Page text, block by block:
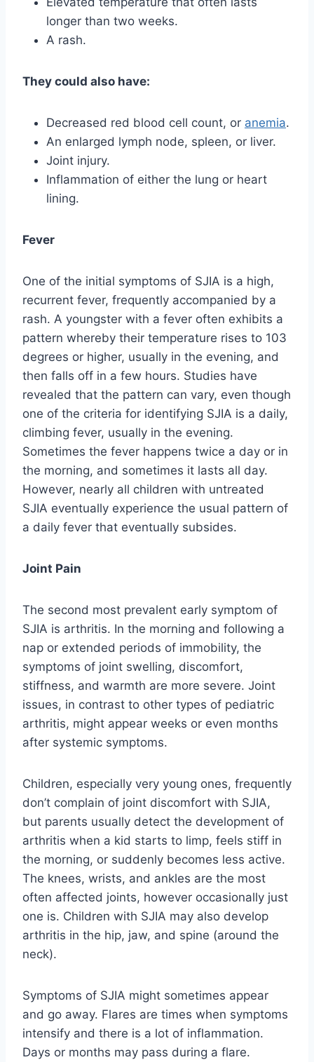
longer than two weeks.
A rash.
They could also have:
Decreased red blood cell count, or anemia.
An enlarged lymph node, spleen, or liver.
Joint injury.
Inflammation of either the lung or heart
lining.
Fever
One of the initial symptoms of SJIA is a high,
recurrent fever, frequently accompanied by a
rash. A youngster with a fever often exhibits a
pattern whereby their temperature rises to 103
degrees or higher, usually in the evening, and
then falls off in a few hours. Studies have
revealed that the pattern can vary, even though
one of the criteria for identifying SJIA is a daily,
climbing fever, usually in the evening.
Sometimes the fever happens twice a day or in
the morning, and sometimes it lasts all day.
However, nearly all children with untreated
SJIA eventually experience the usual pattern of
a daily fever that eventually subsides.
Joint Pain
The second most prevalent early symptom of
SJIA is arthritis. In the morning and following a
nap or extended periods of immobility, the
symptoms of joint swelling, discomfort,
stiffness, and warmth are more severe. Joint
issues, in contrast to other types of pediatric
arthritis, might appear weeks or even months
after systemic symptoms.
Children, especially very young ones, frequently
don’t complain of joint discomfort with SJIA,
but parents usually detect the development of
arthritis when a kid starts to limp, feels stiff in
the morning, or suddenly becomes less active.
The knees, wrists, and ankles are the most
often affected joints, however occasionally just
one is. Children with SJIA may also develop
arthritis in the hip, jaw, and spine (around the
neck).
Symptoms of SJIA might sometimes appear
and go away. Flares are times when symptoms
intensify and there is a lot of inflammation.
Days or months may pass during a flare.